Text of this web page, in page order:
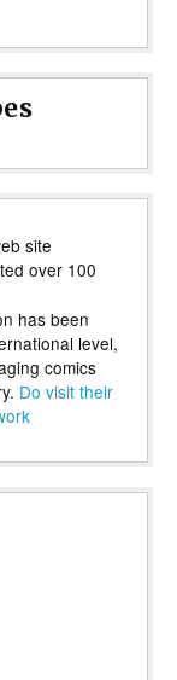
site
over 100
has been
level,
comics
Do visit their